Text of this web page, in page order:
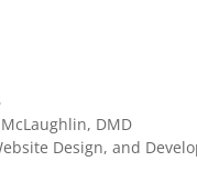
DMD
Design, and